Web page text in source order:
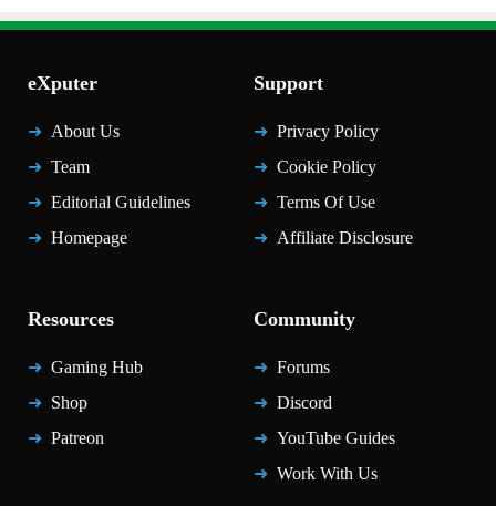
eXputer
About Us
Team
Editorial Guidelines
Homepage
Support
Privacy Policy
Cookie Policy
Terms Of Use
Affiliate Disclosure
Resources
Gaming Hub
Shop
Patreon
Community
Forums
Discord
YouTube Guides
Work With Us